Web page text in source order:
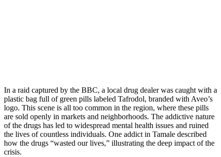
In a raid captured by the BBC, a local drug dealer was caught with a
plastic bag full of green pills labeled Tafrodol, branded with Aveo’s
logo. This scene is all too common in the region, where these pills
are sold openly in markets and neighborhoods. The addictive nature
of the drugs has led to widespread mental health issues and ruined
the lives of countless individuals. One addict in Tamale described
how the drugs “wasted our lives,” illustrating the deep impact of the
crisis.